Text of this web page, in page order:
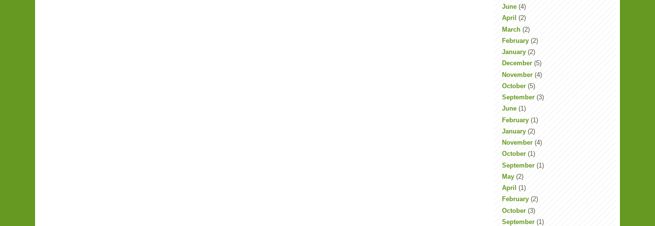
June (4)
April (2)
March (2)
February (2)
January (2)
December (5)
November (4)
October (5)
September (3)
June (1)
February (1)
January (2)
November (4)
October (1)
September (1)
May (2)
April (1)
February (2)
October (3)
September (1)